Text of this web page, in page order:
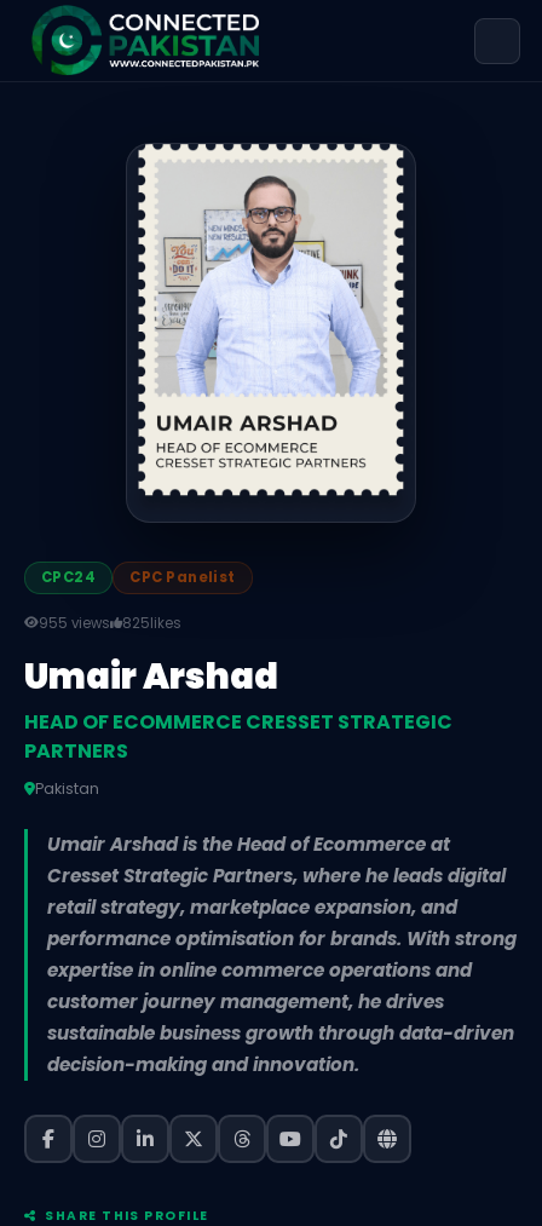
Umair Arshad — HEAD OF
Umair Arshad is HEAD OF ECOMMERCE CRESSET
CPC24 CPC Panelist
955 views 825likes
Umair Arshad
HEAD OF ECOMMERCE CRESSET STRATEGIC
PARTNERS
Pakistan
Umair Arshad is the Head of Ecommerce at
Cresset Strategic Partners, where he leads digital
retail strategy, marketplace expansion, and
performance optimisation for brands. With strong
expertise in online commerce operations and
customer journey management, he drives
sustainable business growth through data-driven
decision-making and innovation.
SHARE THIS PROFILE